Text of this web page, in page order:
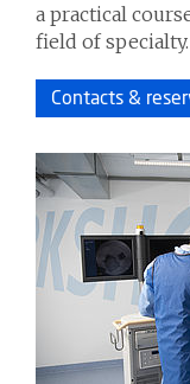
a practical
field of specialty.
Contacts &